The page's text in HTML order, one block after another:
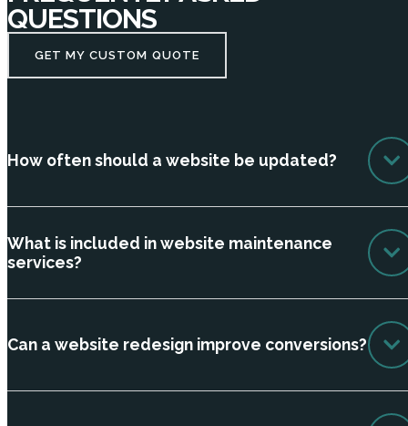
QUESTIONS
GET MY CUSTOM QUOTE
How often should a website be updated?
What is included in website maintenance
services?
Can a website redesign improve conversions?